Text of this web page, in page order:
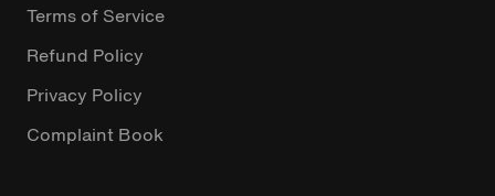
Terms of Service
Refund Policy
Privacy Policy
Complaint Book